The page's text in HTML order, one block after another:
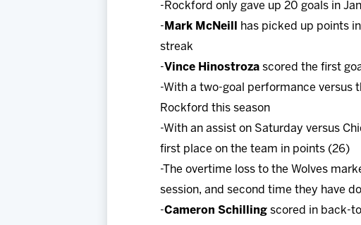
-Rockford only gave up 20 goals in
- Mark McNeill
has picked up points
streak
-Vince Hinostroza scored the first
-With a two-goal performance versus
Rockford this season
-With an assist on Saturday versus
first place on the team in points (26)
-The overtime loss to the Wolves
session, and second time they have
-Cameron Schilling scored in back-